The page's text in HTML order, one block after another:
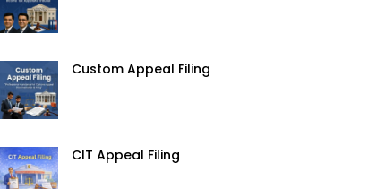
Custom Appeal Filing
CIT Appeal Filing